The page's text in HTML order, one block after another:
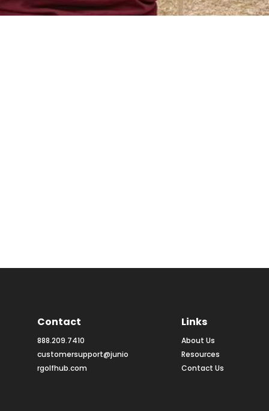
Contact
888.209.7410
customersupport@junio
rgolfhub.com
Links
About Us
Resources
Contact Us